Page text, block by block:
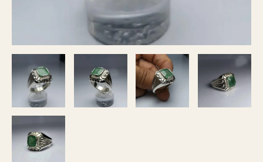
Ring
Birthstone
quantity